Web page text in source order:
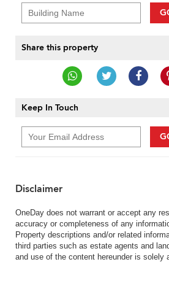
Share this property
Keep In Touch
Disclaimer
OneDay does not warrant or accept any
accuracy or completeness of any
Property descriptions and/or related
third parties such as estate agents and
and use of the content hereunder is solely